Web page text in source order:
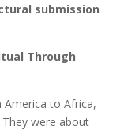
submission
Through
to Africa,
were about